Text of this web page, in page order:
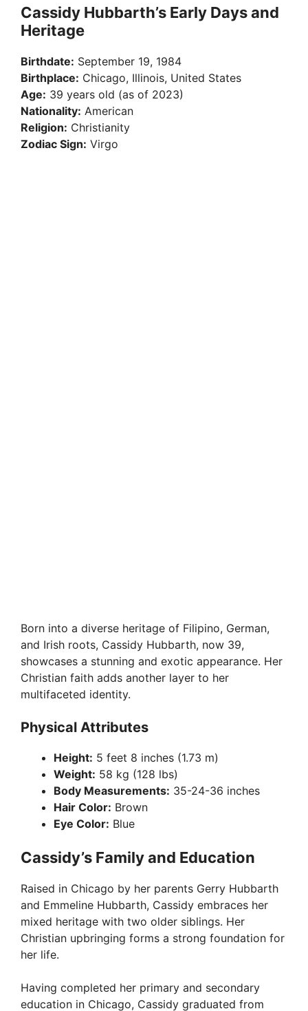
Cassidy Hubbarth’s Early Days and
Heritage
Birthdate: September 19, 1984
Birthplace: Chicago, Illinois, United States
Age: 39 years old (as of 2023)
Nationality: American
Religion: Christianity
Zodiac Sign: Virgo
Born into a diverse heritage of Filipino, German,
and Irish roots, Cassidy Hubbarth, now 39,
showcases a stunning and exotic appearance. Her
Christian faith adds another layer to her
multifaceted identity.
Physical Attributes
Height: 5 feet 8 inches (1.73 m)
Weight: 58 kg (128 lbs)
Body Measurements: 35-24-36 inches
Hair Color: Brown
Eye Color: Blue
Cassidy’s Family and Education
Raised in Chicago by her parents Gerry Hubbarth
and Emmeline Hubbarth, Cassidy embraces her
mixed heritage with two older siblings. Her
Christian upbringing forms a strong foundation for
her life.
Having completed her primary and secondary
education in Chicago, Cassidy graduated from